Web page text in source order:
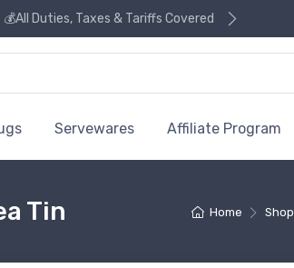
💰All Duties, Taxes & Tariffs Covered
Servewares Affiliate Program
Home Shop
Tin